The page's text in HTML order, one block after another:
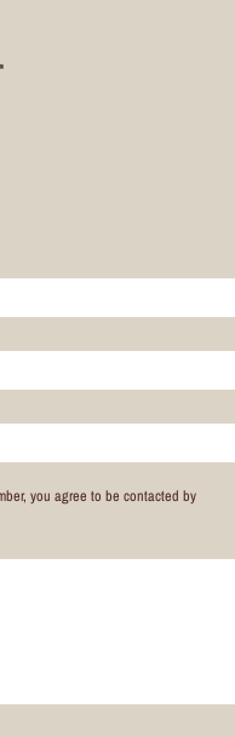
you agree to be contacted by